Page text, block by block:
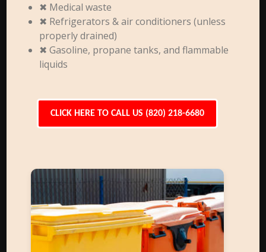
✖ Medical waste
✖ Refrigerators & air conditioners (unless
properly drained)
✖ Gasoline, propane tanks, and flammable
liquids
CLICK HERE TO CALL US (820) 218-6680